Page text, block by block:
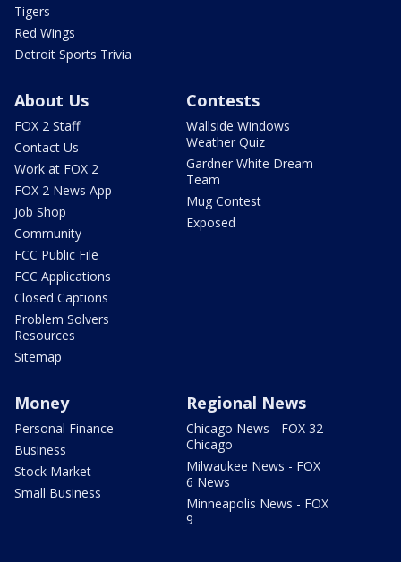
Tigers
Red Wings
Detroit Sports Trivia
About Us
FOX 2 Staff
Contact Us
Work at FOX 2
FOX 2 News App
Job Shop
Community
FCC Public File
FCC Applications
Closed Captions
Problem Solvers
Resources
Sitemap
Contests
Wallside Windows
Weather Quiz
Gardner White Dream
Team
Mug Contest
Exposed
Money
Personal Finance
Business
Stock Market
Small Business
Regional News
Chicago News - FOX 32
Chicago
Milwaukee News - FOX
6 News
Minneapolis News - FOX
9